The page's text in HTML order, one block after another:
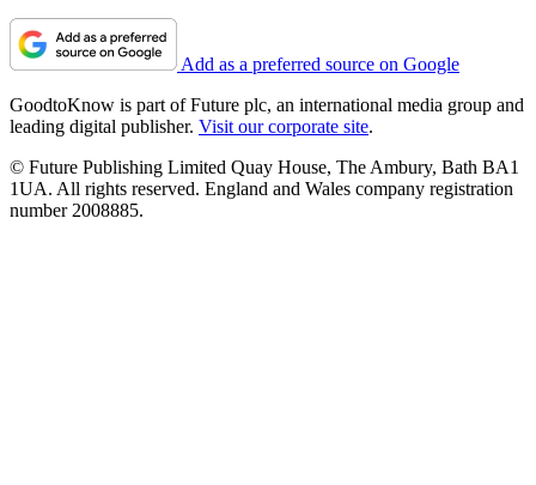
Add as a preferred source on Google
GoodtoKnow is part of Future plc, an international media group and
leading digital publisher. Visit our corporate site.
© Future Publishing Limited Quay House, The Ambury, Bath BA1
1UA. All rights reserved. England and Wales company registration
number 2008885.